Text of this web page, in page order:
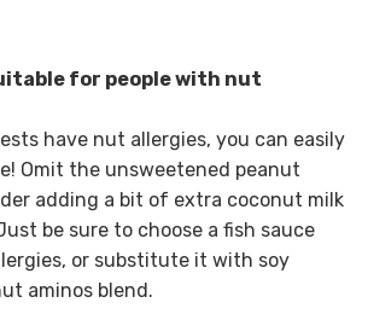
for people with nut
have nut allergies, you can easily
Omit the unsweetened peanut
adding a bit of extra coconut milk
be sure to choose a fish sauce
or substitute it with soy
aminos blend.